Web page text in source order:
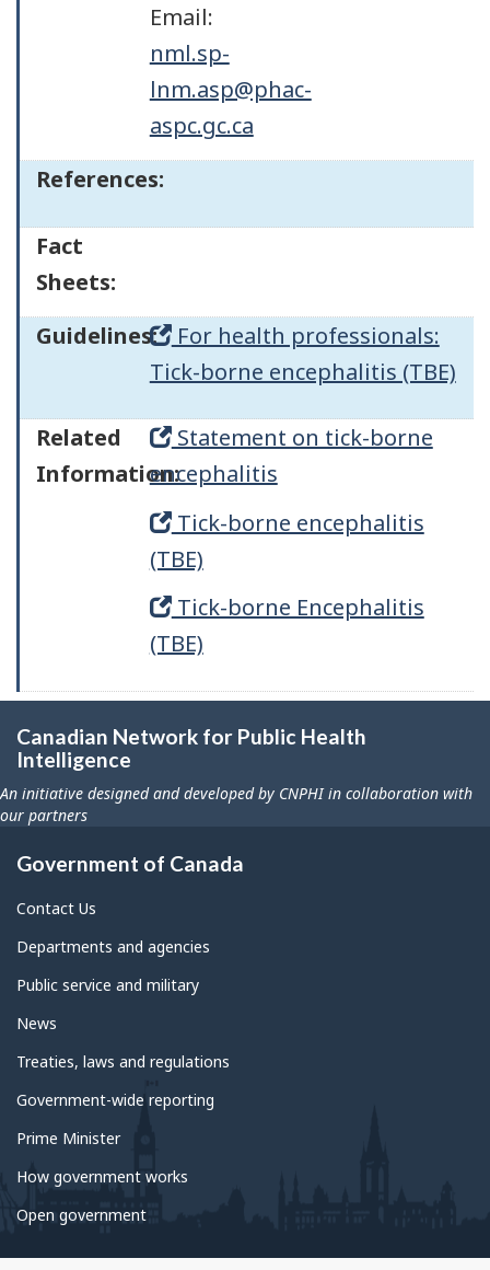
Email:
nml.sp-
lnm.asp@phac-
aspc.gc.ca
References:
Fact
Sheets:
Guidelines: For health professionals:
Tick-borne encephalitis (TBE)
Related
Information:
Statement on tick-borne
encephalitis
Tick-borne encephalitis
(TBE)
Tick-borne Encephalitis
(TBE)
Canadian Network for Public Health
Intelligence
An initiative designed and developed by CNPHI in collaboration with
our partners
Government of Canada
Contact Us
Departments and agencies
Public service and military
News
Treaties, laws and regulations
Government-wide reporting
Prime Minister
How government works
Open government